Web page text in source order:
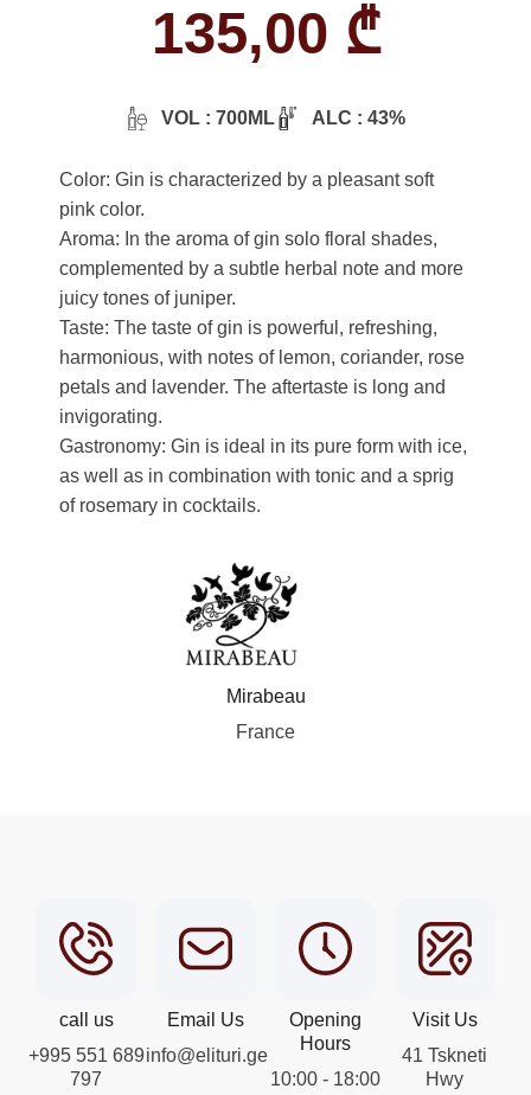
135,00 ₾
VOL : 700ML ALC : 43%
Color: Gin is characterized by a pleasant soft
pink color.
Aroma: In the aroma of gin solo floral shades,
complemented by a subtle herbal note and more
juicy tones of juniper.
Taste: The taste of gin is powerful, refreshing,
harmonious, with notes of lemon, coriander, rose
petals and lavender. The aftertaste is long and
invigorating.
Gastronomy: Gin is ideal in its pure form with ice,
as well as in combination with tonic and a sprig
of rosemary in cocktails.
Mirabeau
France
call us
+995 551 689
797
Email Us
info@elituri.ge
Opening
Hours
10:00 - 18:00
Visit Us
41 Tskneti
Hwy